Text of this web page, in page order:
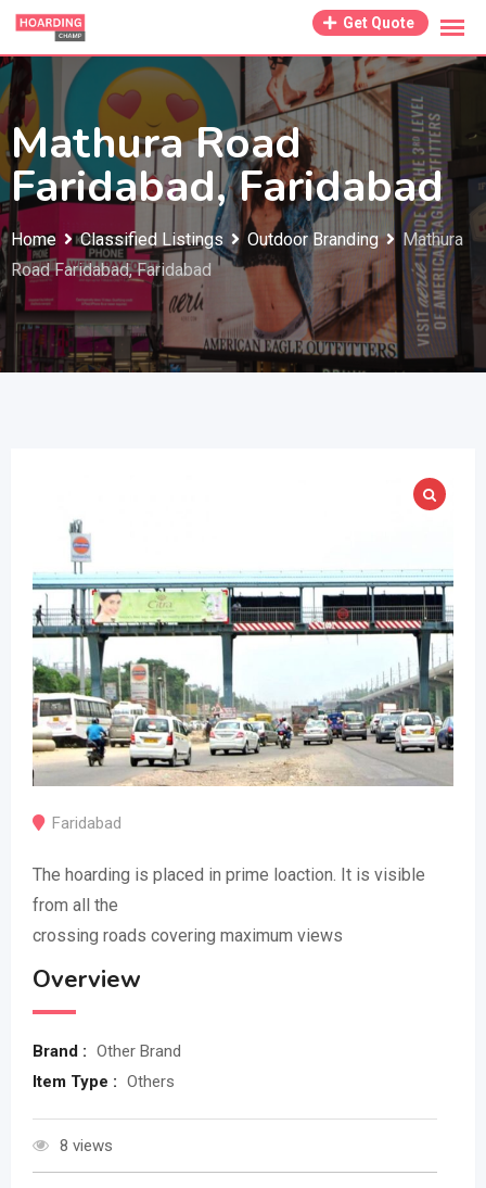
Skip
content
Get Quote
Mathura Road
Faridabad, Faridabad
Home Classified Listings Outdoor Branding
Mathura
Road Faridabad, Faridabad
Faridabad
The hoarding is placed in prime loaction. It is visible
from all the
crossing roads covering maximum views
Overview
Brand : Other Brand
Item Type : Others
8 views